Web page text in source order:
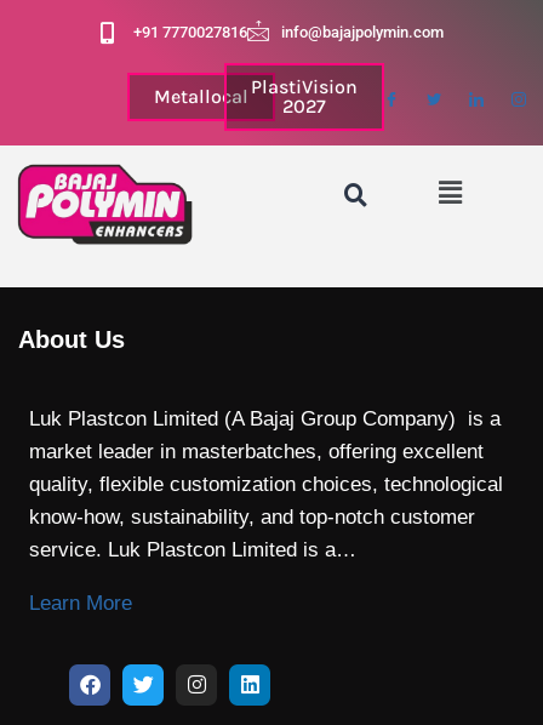
+91 7770027816 info@bajajpolymin.com
Metallocal PlastiVision
2027
About Us
Luk Plastcon Limited (A Bajaj Group Company) is a
market leader in masterbatches, offering excellent
quality, flexible customization choices, technological
know-how, sustainability, and top-notch customer
service. Luk Plastcon Limited is a…
Learn More